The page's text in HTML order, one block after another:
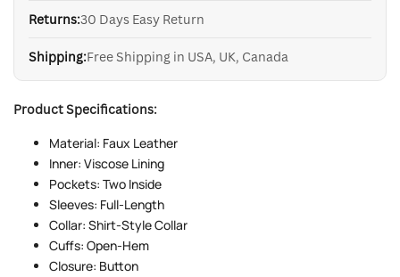
Returns:30 Days Easy Return
Shipping:Free Shipping in USA, UK, Canada
Product Specifications:
Material: Faux Leather
Inner: Viscose Lining
Pockets: Two Inside
Sleeves: Full-Length
Collar: Shirt-Style Collar
Cuffs: Open-Hem
Closure: Button